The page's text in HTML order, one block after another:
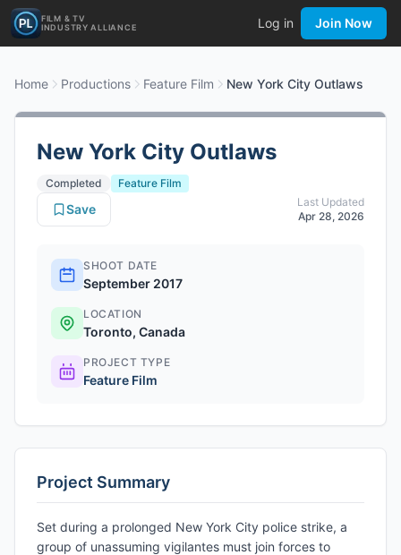
FILM & TV
INDUSTRY ALLIANCE
Log in Join Now
Home Productions Feature Film New York City Outlaws
New York City Outlaws
Completed
Feature Film
Last Updated
Apr 28, 2026
Save
SHOOT DATE
September 2017
LOCATION
Toronto, Canada
PROJECT TYPE
Feature Film
Project Summary
Set during a prolonged New York City police strike, a
group of unassuming vigilantes must join forces to